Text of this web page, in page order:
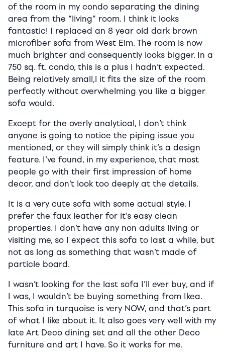
of the room in my condo separating the dining
area from the “living” room. I think it looks
fantastic! I replaced an 8 year old dark brown
microfiber sofa from West Elm. The room is now
much brighter and consequently looks bigger. In a
750 sq. ft. condo, this is a plus I hadn’t expected.
Being relatively small,l it fits the size of the room
perfectly without overwhelming you like a bigger
sofa would.
Except for the overly analytical, I don’t think
anyone is going to notice the piping issue you
mentioned, or they will simply think it’s a design
feature. I’ve found, in my experience, that most
people go with their first impression of home
decor, and don’t look too deeply at the details.
It is a very cute sofa with some actual style. I
prefer the faux leather for it’s easy clean
properties. I don’t have any non adults living or
visiting me, so I expect this sofa to last a while, but
not as long as something that wasn’t made of
particle board.
I wasn’t looking for the last sofa I’ll ever buy, and if
I was, I wouldn’t be buying something from Ikea.
This sofa in turquoise is very NOW, and that’s part
of what I like about it. It also goes very well with my
late Art Deco dining set and all the other Deco
furniture and art I have. So it works for me.